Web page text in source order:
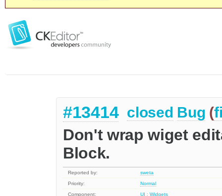
#13414 closed Bug (
Don't wrap wiget
Block.
Reported by:
sweta
Priority:
Normal
Component:
UI : Widgets